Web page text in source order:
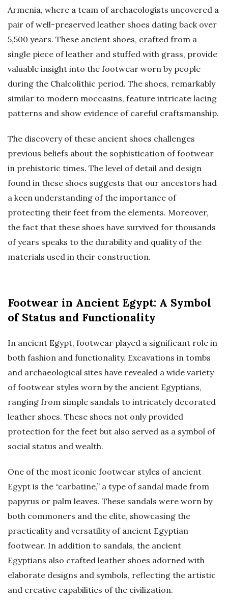
Armenia, where a team of archaeologists uncovered a
pair of well-preserved leather shoes dating back over
5,500 years. These ancient shoes, crafted from a
single piece of leather and stuffed with grass, provide
valuable insight into the footwear worn by people
during the Chalcolithic period. The shoes, remarkably
similar to modern moccasins, feature intricate lacing
patterns and show evidence of careful craftsmanship.
The discovery of these ancient shoes challenges
previous beliefs about the sophistication of footwear
in prehistoric times. The level of detail and design
found in these shoes suggests that our ancestors had
a keen understanding of the importance of
protecting their feet from the elements. Moreover,
the fact that these shoes have survived for thousands
of years speaks to the durability and quality of the
materials used in their construction.
Footwear in Ancient Egypt: A Symbol
of Status and Functionality
In ancient Egypt, footwear played a significant role in
both fashion and functionality. Excavations in tombs
and archaeological sites have revealed a wide variety
of footwear styles worn by the ancient Egyptians,
ranging from simple sandals to intricately decorated
leather shoes. These shoes not only provided
protection for the feet but also served as a symbol of
social status and wealth.
One of the most iconic footwear styles of ancient
Egypt is the “carbatine,” a type of sandal made from
papyrus or palm leaves. These sandals were worn by
both commoners and the elite, showcasing the
practicality and versatility of ancient Egyptian
footwear. In addition to sandals, the ancient
Egyptians also crafted leather shoes adorned with
elaborate designs and symbols, reflecting the artistic
and creative capabilities of the civilization.